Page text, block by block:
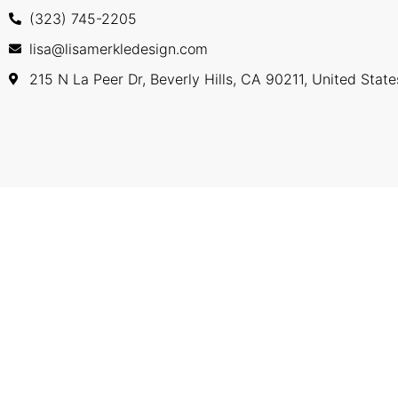
(323) 745-2205
lisa@lisamerkledesign.com
215 N La Peer Dr, Beverly Hills, CA 90211, United